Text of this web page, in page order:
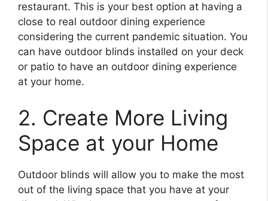
restaurant. This is your best option at having a
close to real outdoor dining experience
considering the current pandemic situation. You
can have outdoor blinds installed on your deck
or patio to have an outdoor dining experience
at your home.
2. Create More Living
Space at your Home
Outdoor blinds will allow you to make the most
out of the living space that you have at your